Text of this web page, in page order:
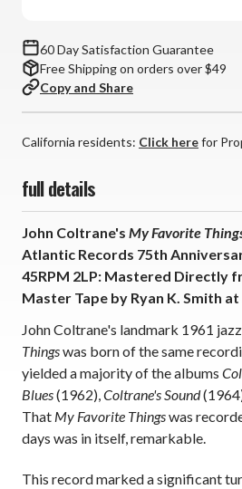
(180g
45RPM
Vinyl
*
(180g
45RPM
Vinyl
*
60 Day Satisfaction Guarantee
Free Shipping on orders over $49
Copy and Share
California residents: Click herefor
full details
John Coltrane's My Favorite
Atlantic Records 75th
45RPM 2LP: Mastered Directly
Master Tape by Ryan K. Smith
John Coltrane's landmark 1961
Thingswas born of the same
yielded a majority of the albums
Blues(1962),Coltrane's Sound
That My Favorite Thingswas
days was in itself, remarkable.
This record marked a significant